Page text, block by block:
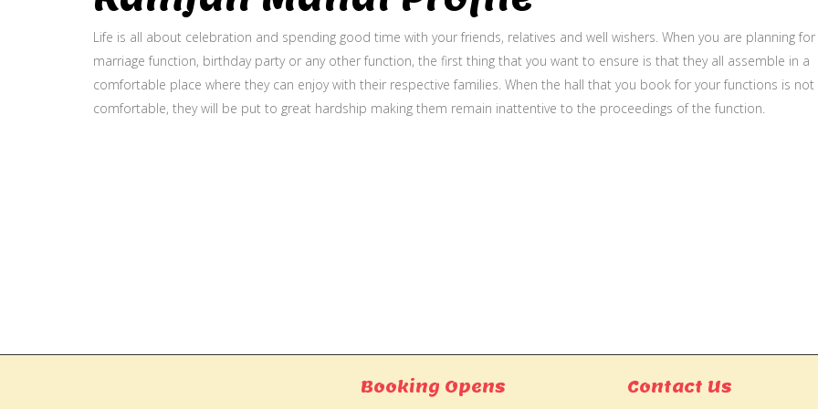
Life is all about celebration and spending good time with your friends, relatives and well wishers. When you are planning
marriage function, birthday party or any other function, the first thing that you want to ensure is that they all assemble in a
comfortable place where they can enjoy with their respective families. When the hall that you book for your functions is not
comfortable, they will be put to great hardship making them remain inattentive to the proceedings of the function.
Booking Opens Contact Us